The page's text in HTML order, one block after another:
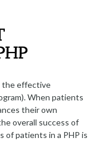
the effective
When patients
their own
overall success of
of patients in a PHP is